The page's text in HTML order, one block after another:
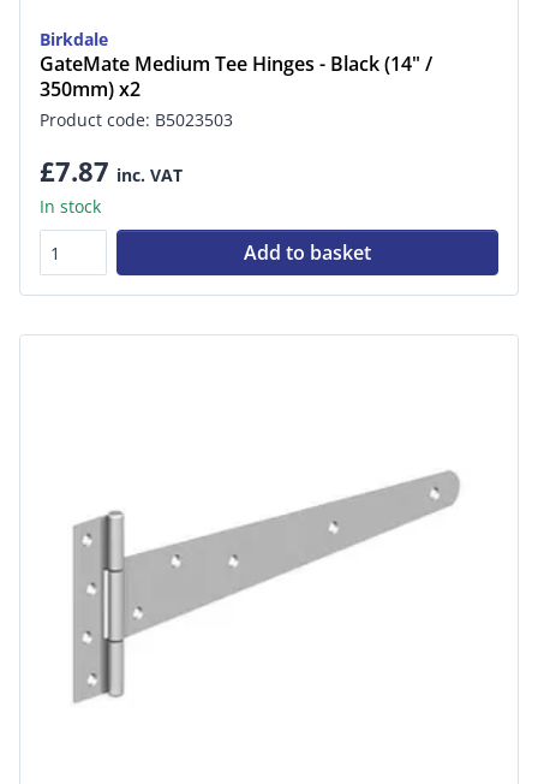
Birkdale
GateMate Medium Tee Hinges - Black (14" /
350mm) x2
Product code: B5023503
£7.87 inc. VAT
In stock
Add to basket